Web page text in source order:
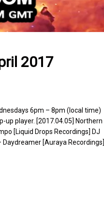
2017
6pm – 8pm (local time)
up player. [2017.04.05] Northern
[Liquid Drops Recordings] DJ
Daydreamer [Auraya Recordings]